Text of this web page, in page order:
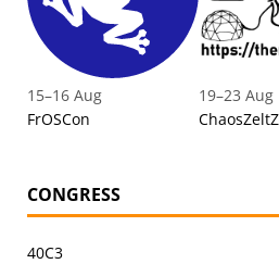
15–16 Aug
FrOSCon
19–23 Aug
CONGRESS
40C3